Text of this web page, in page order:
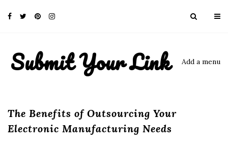
Submit Your Link Add a menu
The Benefits of Outsourcing Your
Electronic Manufacturing Needs